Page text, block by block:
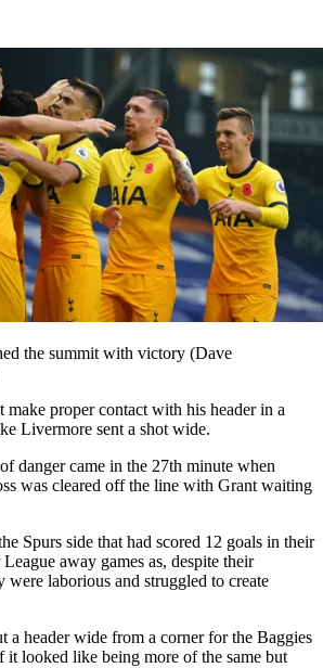
the summit with victory (Dave
proper contact with his header in a
Livermore sent a shot wide.
danger came in the 27th minute when
was cleared off the line with Grant waiting
Spurs side that had scored 12 goals in their
away games as, despite their
were laborious and struggled to create
a header wide from a corner for the Baggies
it looked like being more of the same but